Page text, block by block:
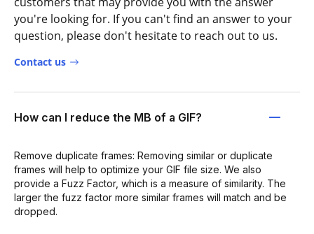
you're looking for. If you can't find an answer to your
question, please don't hesitate to reach out to us.
Contact us
How can I reduce the MB of a GIF?
Remove duplicate frames: Removing similar or duplicate
frames will help to optimize your GIF file size. We also
provide a Fuzz Factor, which is a measure of similarity. The
larger the fuzz factor more similar frames will match and be
dropped.